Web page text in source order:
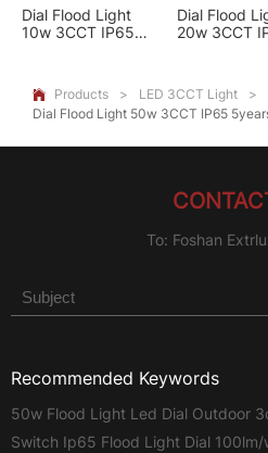
Dial Flood Light
10w 3CCT IP65
Dial Flood
20w 3CCT
 Products > LED 3CCT Light >
Dial Flood Light 50w 3CCT IP65
To: Foshan
Recommended Keywords
50w Flood Light Led Dial Outdoor
Switch Ip65 Flood Light Dial 100lm/